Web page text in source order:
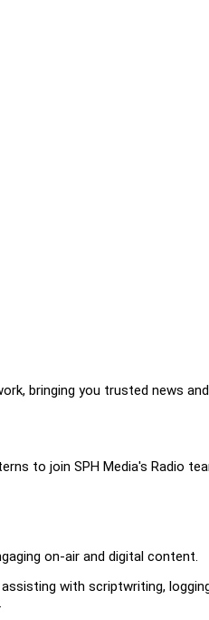
bringing you trusted news
to join SPH Media's Radio
on-air and digital content.
with scriptwriting,